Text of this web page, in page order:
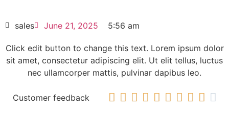
HOT SELL
sales June 21, 2025 5:56 am
Click edit button to change this text. Lorem ipsum dolor
sit amet, consectetur adipiscing elit. Ut elit tellus, luctus
nec ullamcorper mattis, pulvinar dapibus leo.
Customer feedback          